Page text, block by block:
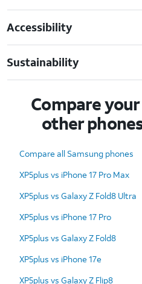
Accessibility
Sustainability
Compare
other
Compare all Samsung phones
XP5plus vs iPhone 17 Pro Max
XP5plus vs Galaxy Z Fold8 Ultra
XP5plus vs iPhone 17 Pro
XP5plus vs Galaxy Z Fold8
XP5plus vs iPhone 17e
XP5plus vs Galaxy Z Flip8